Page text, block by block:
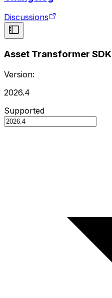
Discussions
Asset Transformer SDK
Version:
2026.4
Supported